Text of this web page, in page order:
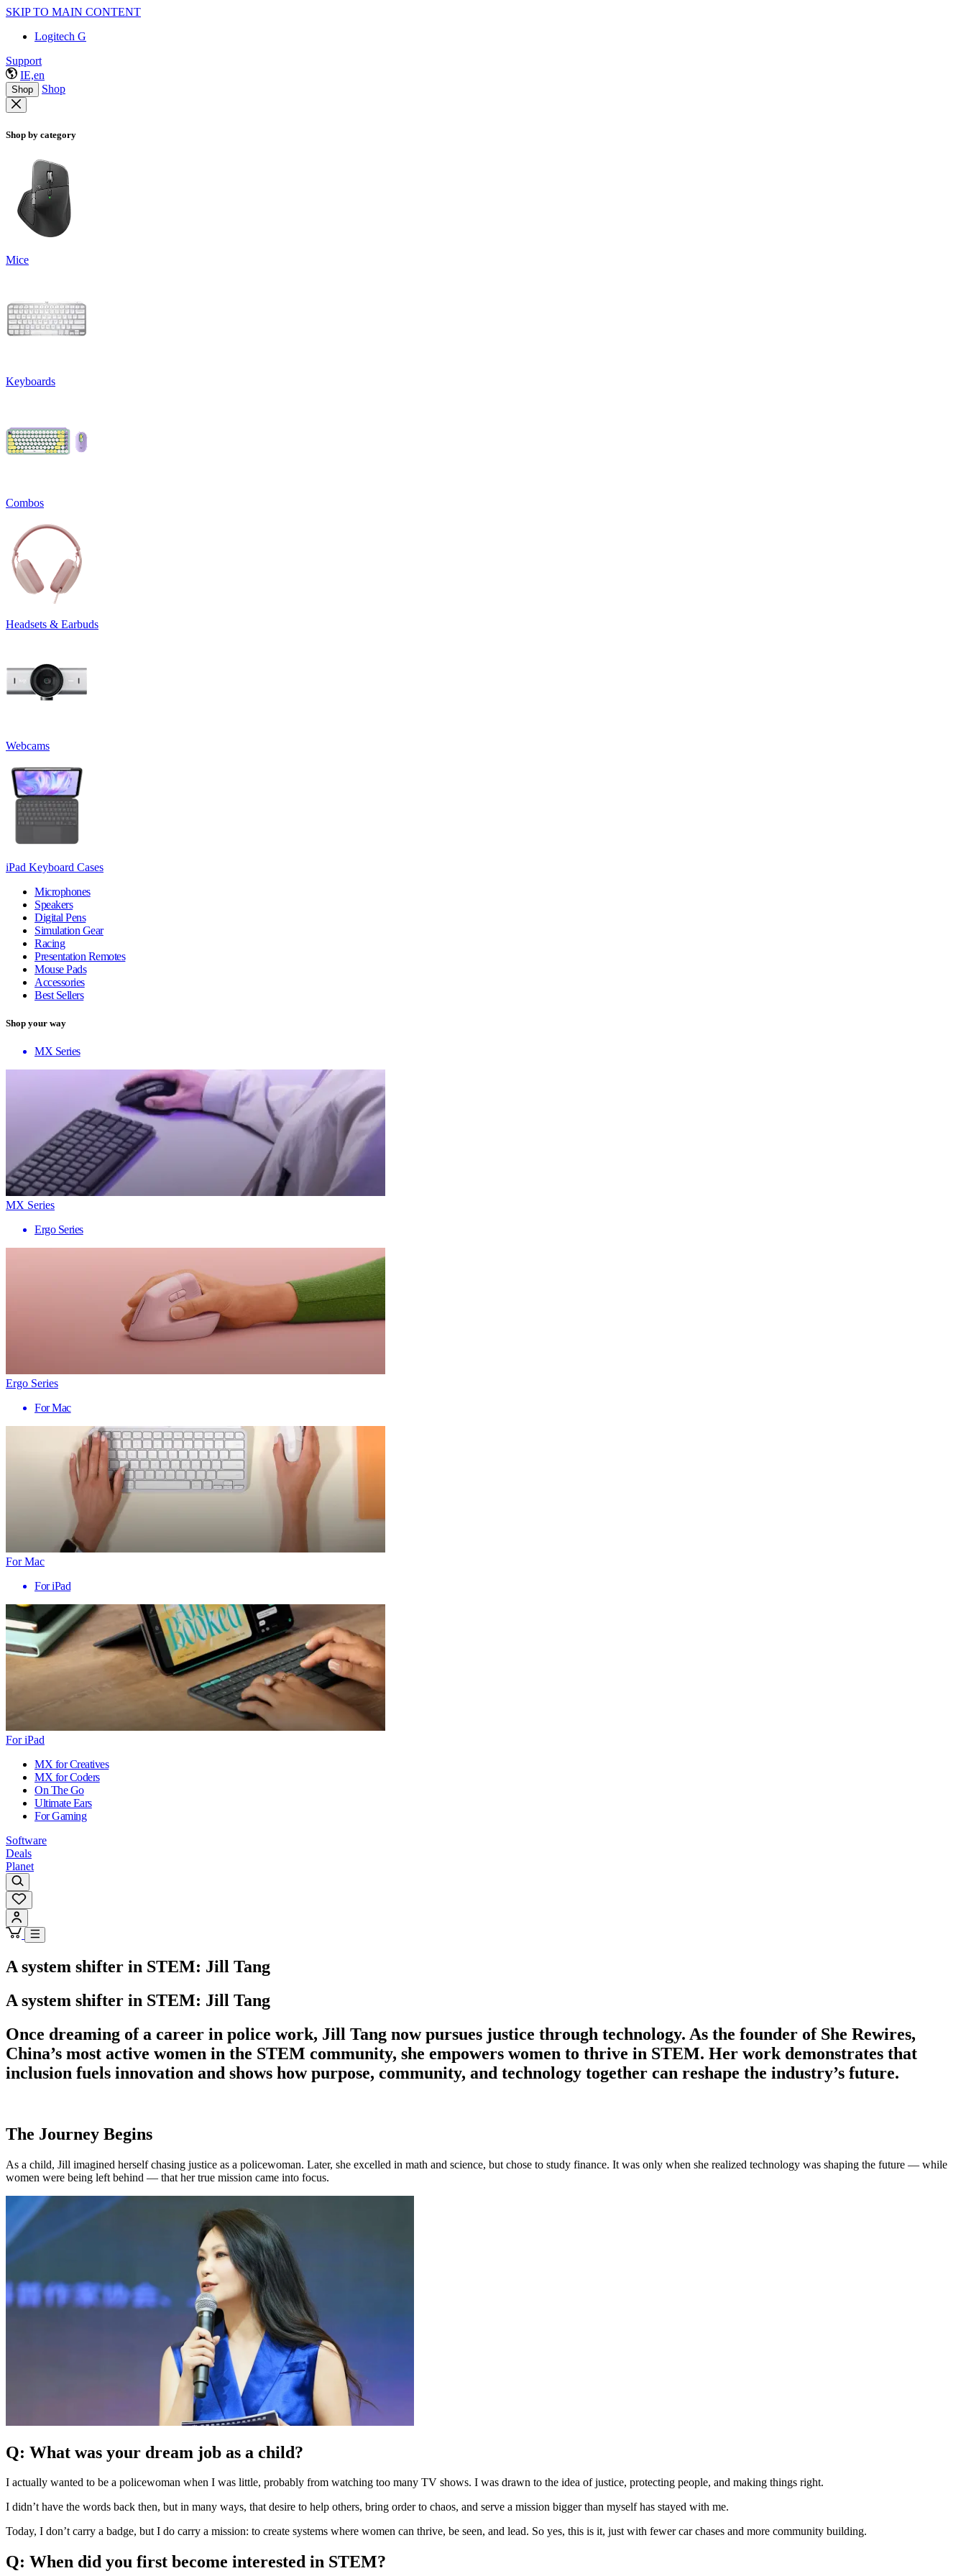
SKIP TO MAIN CONTENT
Logitech G
Support
IE,en
Shop Shop
Shop by category
Mice
Keyboards
Combos
Headsets & Earbuds
Webcams
iPad Keyboard Cases
Microphones
Speakers
Digital Pens
Simulation Gear
Racing
Presentation Remotes
Mouse Pads
Accessories
Best Sellers
Shop your way
MX Series
MX Series
Ergo Series
Ergo Series
For Mac
For Mac
For iPad
For iPad
MX for Creatives
MX for Coders
On The Go
Ultimate Ears
For Gaming
Software
Deals
Planet
A system shifter in STEM: Jill Tang
A system shifter in STEM: Jill Tang
Once dreaming of a career in police work, Jill Tang now pursues justice through technology. As the founder of She Rewires,
China’s most active women in the STEM community, she empowers women to thrive in STEM. Her work demonstrates that
inclusion fuels innovation and shows how purpose, community, and technology together can reshape the industry’s future.
The Journey Begins
As a child, Jill imagined herself chasing justice as a policewoman. Later, she excelled in math and science, but chose to study finance. It was only when she realized technology was shaping the future — while
women were being left behind — that her true mission came into focus.
Q: What was your dream job as a child?
I actually wanted to be a policewoman when I was little, probably from watching too many TV shows. I was drawn to the idea of justice, protecting people, and making things right.
I didn’t have the words back then, but in many ways, that desire to help others, bring order to chaos, and serve a mission bigger than myself has stayed with me.
Today, I don’t carry a badge, but I do carry a mission: to create systems where women can thrive, be seen, and lead. So yes, this is it, just with fewer car chases and more community building.
Q: When did you first become interested in STEM?